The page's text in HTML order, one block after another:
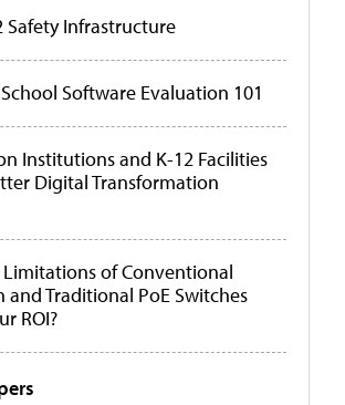
Safety Infrastructure
Software Evaluation 101
Institutions and K-12 Facilities
Digital Transformation
of Conventional
and Traditional PoE Switches
ROI?